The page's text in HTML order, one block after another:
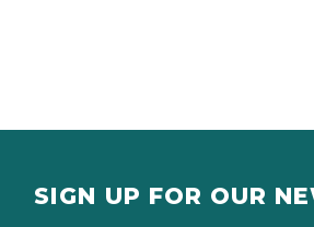
SIGN UP FOR OUR